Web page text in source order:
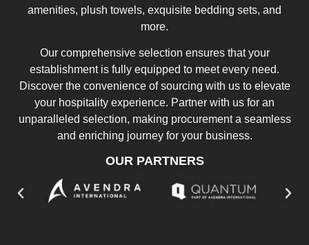
amenities, plush towels, exquisite bedding sets, and
more.
Our comprehensive selection ensures that your
establishment is fully equipped to meet every need.
Discover the convenience of sourcing with us to elevate
your hospitality experience. Partner with us for an
unparalleled selection, making procurement a seamless
and enriching journey for your business.
OUR PARTNERS